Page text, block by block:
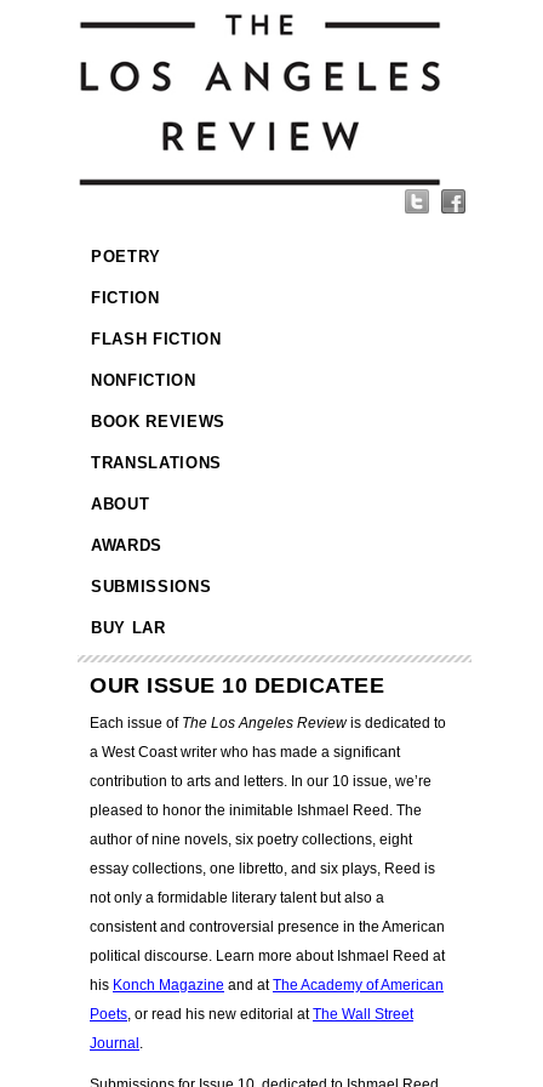
POETRY
FICTION
FLASH FICTION
NONFICTION
BOOK REVIEWS
TRANSLATIONS
ABOUT
AWARDS
SUBMISSIONS
BUY LAR
OUR ISSUE 10 DEDICATEE
Each issue of The Los Angeles Reviewis dedicated to
a West Coast writer who has made a significant
contribution to arts and letters. In our 10 issue, we’re
pleased to honor the inimitable Ishmael Reed. The
author of nine novels, six poetry collections, eight
essay collections, one libretto, and six plays, Reed is
not only a formidable literary talent but also a
consistent and controversial presence in the American
political discourse. Learn more about Ishmael Reed at
his Konch Magazine and atThe Academy of American
Poets, or read his new editorial atThe Wall Street
Journal .